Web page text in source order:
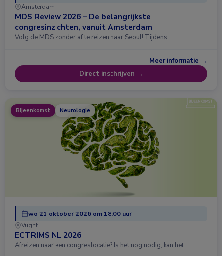
Amsterdam
MDS Review 2026 – De belangrijkste
congresinzichten, vanuit Amsterdam
Volg de MDS zonder af te reizen naar Seoul! Tijdens …
Meer informatie →
Direct inschrijven →
Bijeenkomst Neurologie
wo 21 oktober 2026 om 18:00 uur
Vught
ECTRIMS NL 2026
Afreizen naar een congreslocatie? Is het nog nodig, kan het …